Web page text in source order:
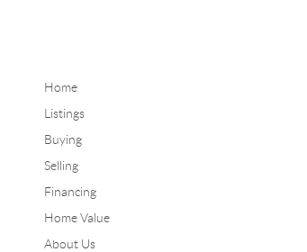
Home
Listings
Buying
Selling
Financing
Home Value
About Us